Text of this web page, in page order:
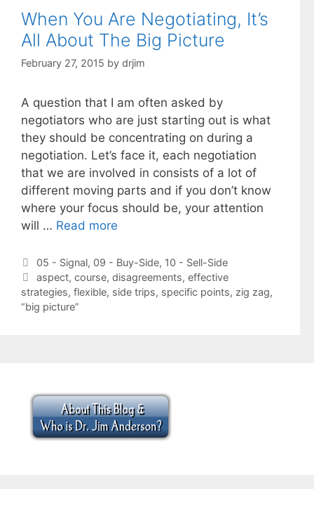
When You Are Negotiating, It’s
All About The Big Picture
February 27, 2015 by drjim
A question that I am often asked by
negotiators who are just starting out is what
they should be concentrating on during a
negotiation. Let’s face it, each negotiation
that we are involved in consists of a lot of
different moving parts and if you don’t know
where your focus should be, your attention
will … Read more
Categories
05 - Signal, 09 - Buy-Side, 10 - Sell-Side
Tags
aspect, course, disagreements, effective
strategies, flexible, side trips, specific points, zig zag,
“big picture”